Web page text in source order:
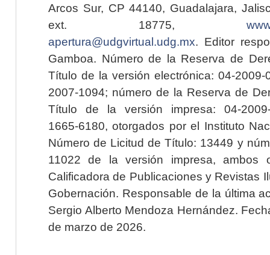
Arcos Sur, CP 44140, Guadalajara,
ext. 18775,
apertura@udgvirtual.udg.mx. Editor
Gamboa. Número de la Reserva de
Título de la versión electrónica: 04-2009-
2007-1094; número de la Reserva de
Título de la versión impresa: 04-2009-
1665-6180, otorgados por el Instituto
Número de Licitud de Título: 13449 y
11022 de la versión impresa, ambos
Calificadora de Publicaciones y Revistas
Gobernación. Responsable de la última
Sergio Alberto Mendoza Hernández.
de marzo de 2026.